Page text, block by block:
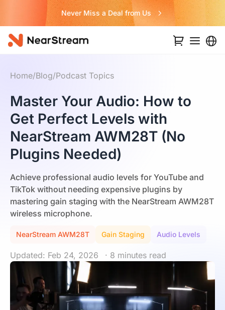
Never Miss a Deal from Us
Home/Blog/Podcast Topics
Master Your Audio: How to
Get Perfect Levels with
NearStream AWM28T (No
Plugins Needed)
Achieve professional audio levels for YouTube and
TikTok without needing expensive plugins by
mastering gain staging with the NearStream AWM28T
wireless microphone.
NearStream AWM28T Gain Staging Audio Levels
Updated: Feb 24, 2026 · 8 minutes read